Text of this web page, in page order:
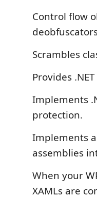
Control flow
Scrambles
Provides
Implements
protection.
Implements
assemblies
When your
XAMLs are